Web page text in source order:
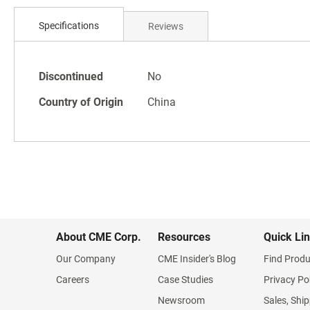
beginning
gallery
Specifications
Specifications
Discontinued
No
Country of Origin
China
Reviews
About CME Corp.
Our Company
Careers
Resources
CME Insider's Blog
Case Studies
Newsroom
Quick
Find
Privacy
Sales,